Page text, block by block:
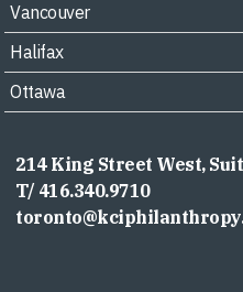
Vancouver
Halifax
Ottawa
214 King Street West,
T/ 416.340.9710